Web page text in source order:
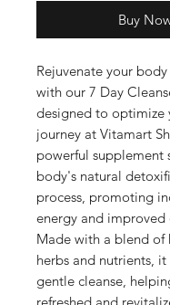
Buy
Rejuvenate your
with our 7 Day
designed to optimize
journey at Vitamart
powerful supplement
body's natural
process, promoting
energy and improved
Made with a blend of
herbs and nutrients, it
gentle cleanse,